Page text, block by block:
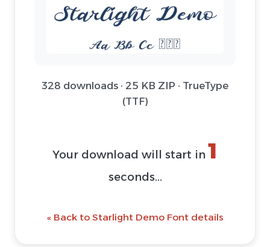
328 downloads · 25 KB ZIP · TrueType
(TTF)
Your download will start in 1
seconds...
« Back to Starlight Demo Font details